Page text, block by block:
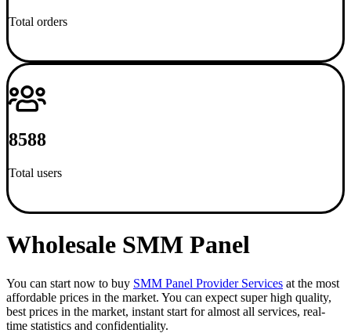
Total orders
8588
Total users
Wholesale SMM Panel
You can start now to buy SMM Panel Provider Services at the most
affordable prices in the market. You can expect super high quality,
best prices in the market, instant start for almost all services, real-
time statistics and confidentiality.